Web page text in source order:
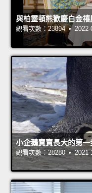
與柏靈頓熊歡慶白金禧
觀看次數：23894 • 2022-
小企鵝寶寶長大的第一
觀看次數：28280 • 2021-